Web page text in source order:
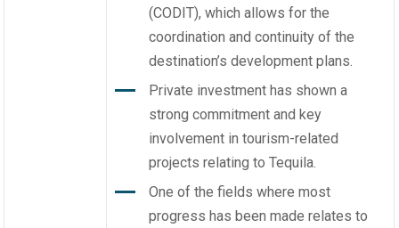
(CODIT), which allows for the
coordination and continuity of the
destination’s development plans.
Private investment has shown a
strong commitment and key
involvement in tourism-related
projects relating to Tequila.
One of the fields where most
progress has been made relates to